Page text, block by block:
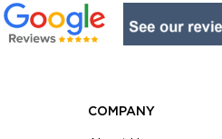
COMPANY